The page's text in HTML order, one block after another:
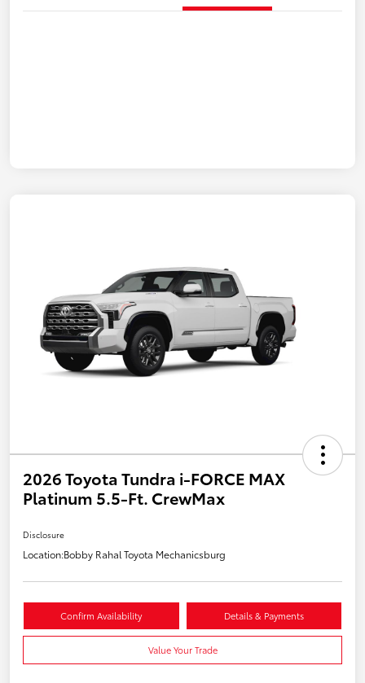
2026 Toyota Tundra i-FORCE MAX
Platinum 5.5-Ft. CrewMax
Disclosure
Location:Bobby Rahal Toyota Mechanicsburg
Confirm Availability Details & Payments
Value Your Trade